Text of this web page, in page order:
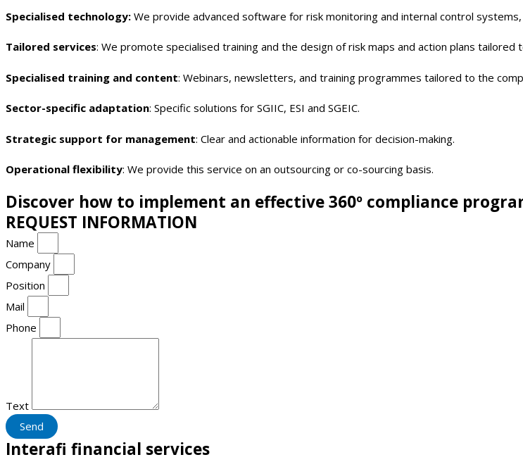
Specialised technology: We provide advanced software for risk monitoring and internal control
Tailored services: We promote specialised training and the design of risk maps and action plans tailored
Specialised training and content: Webinars, newsletters, and training programmes tailored to the
Sector-specific adaptation: Specific solutions for SGIIC, ESI and SGEIC.
Strategic support for management: Clear and actionable information for decision-making.
Operational flexibility: We provide this service on an outsourcing or co-sourcing basis.
Discover how to implement an effective 360º compliance
REQUEST INFORMATION
Name
Company
Position
Mail
Phone
Text
Send
Interafi financial services